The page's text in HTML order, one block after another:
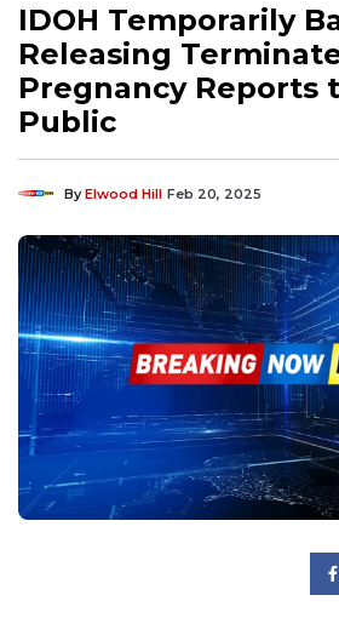
IDOH Temporarily
Releasing
Pregnancy Reports
Public
ByElwood Hill Feb 20, 2025